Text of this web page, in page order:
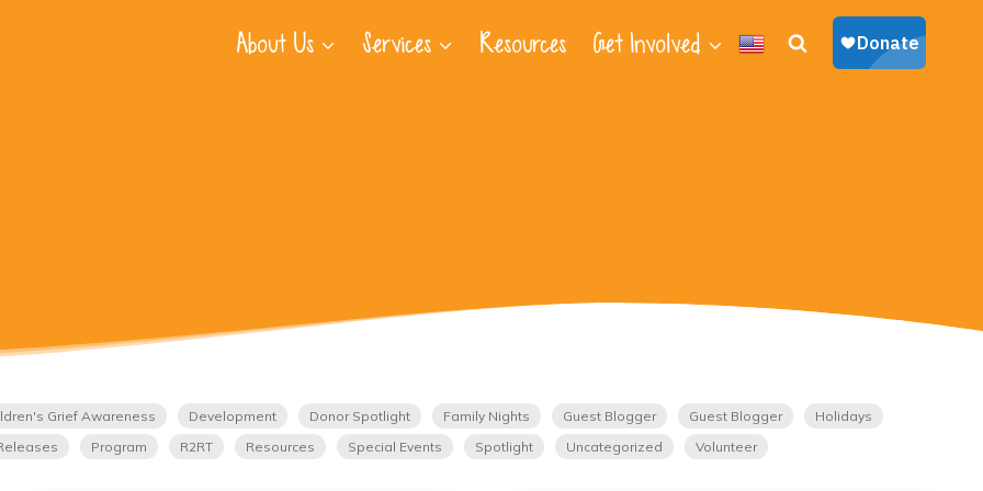
About Us Services Resources Get Involved
Grief Awareness Development Donor Spotlight Family Nights Guest Blogger Guest Blogger
Holidays
Program R2RT Resources Special Events Spotlight Uncategorized Volunteer